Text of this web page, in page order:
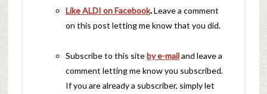
Like ALDI on Facebook.Leave a comment
on this post letting me know that you did.
Subscribe to this siteby e-mailand leave a
comment letting me know you subscribed.
If you are already a subscriber, simply let